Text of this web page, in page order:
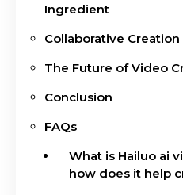
Ingredient
Collaborative
The Future of Video
Conclusion
FAQs
What is Hailuo ai
how does it help